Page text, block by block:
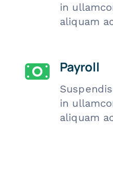
in
aliquam
Payroll
in
aliquam